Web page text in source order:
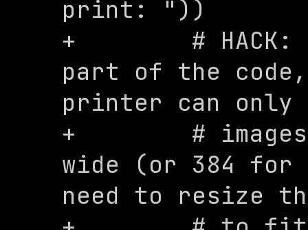
print: "))
+        # HACK:
part of the
printer can
+        #
wide (or 384 for
need to resize